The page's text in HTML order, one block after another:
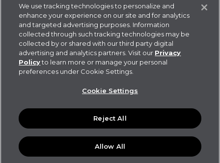
Login
Contact Us
User Agreement
Do Not Sell or Share My
2026
CDK Global LLC / CDK Global is a registered
and functionalities may not be available in all locations.
We use tracking technologies to personalize and
enhance your experience on our site and for analytics
and targeted advertising purposes. Information
collected through such tracking technologies may be
collected by or shared with our third party digital
advertising and analytics partners. Visit our Privacy
Policyto learn more or manage your personal
preferences under Cookie Settings.
Cookie Settings
Reject All
Allow All